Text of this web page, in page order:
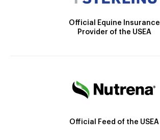
Official Equine Insurance
Provider of the USEA
Official Feed of the USEA